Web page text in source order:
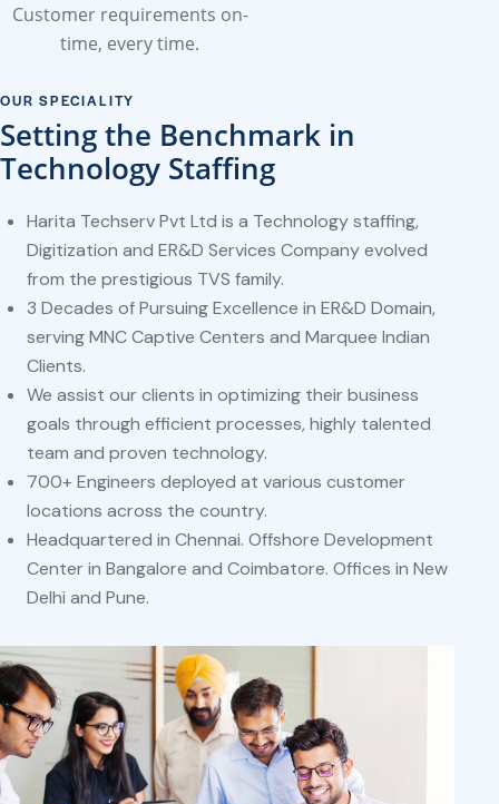
Customer requirements on-
time, every time.
OUR SPECIALITY
Setting the Benchmark in
Technology Staffing
Harita Techserv Pvt Ltd is a Technology staffing,
Digitization and ER&D Services Company evolved
from the prestigious TVS family.
3 Decades of Pursuing Excellence in ER&D Domain,
serving MNC Captive Centers and Marquee Indian
Clients.
We assist our clients in optimizing their business
goals through efficient processes, highly talented
team and proven technology.
700+ Engineers deployed at various customer
locations across the country.
Headquartered in Chennai. Offshore Development
Center in Bangalore and Coimbatore. Offices in New
Delhi and Pune.